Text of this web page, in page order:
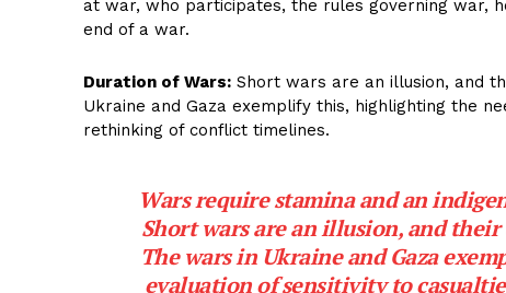
at war, who participates, the rules governing war,
end of a war.
Duration of Wars: Short wars are an illusion, and
Ukraine and Gaza exemplify this, highlighting the
rethinking of conflict timelines.
Wars require stamina and an
Short wars are an illusion, and
The wars in Ukraine and Gaza
evaluation of sensitivity to